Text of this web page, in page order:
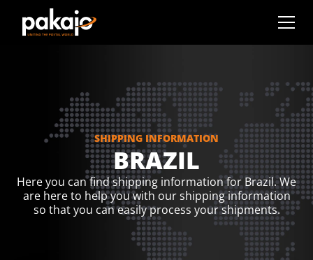
SHIPPING INFORMATION
BRAZIL
Here you can find shipping information for Brazil. We
are here to help you with our shipping information
so that you can easily process your shipments.